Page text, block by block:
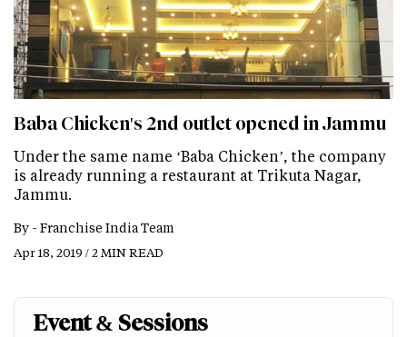
Baba Chicken's 2nd outlet opened in Jammu
Under the same name ‘Baba Chicken’, the company
is already running a restaurant at Trikuta Nagar,
Jammu.
By - Franchise India Team
Apr 18, 2019 / 2 MIN READ
Event & Sessions